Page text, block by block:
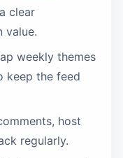
clear
value.
weekly themes
keep the feed
host
regularly.